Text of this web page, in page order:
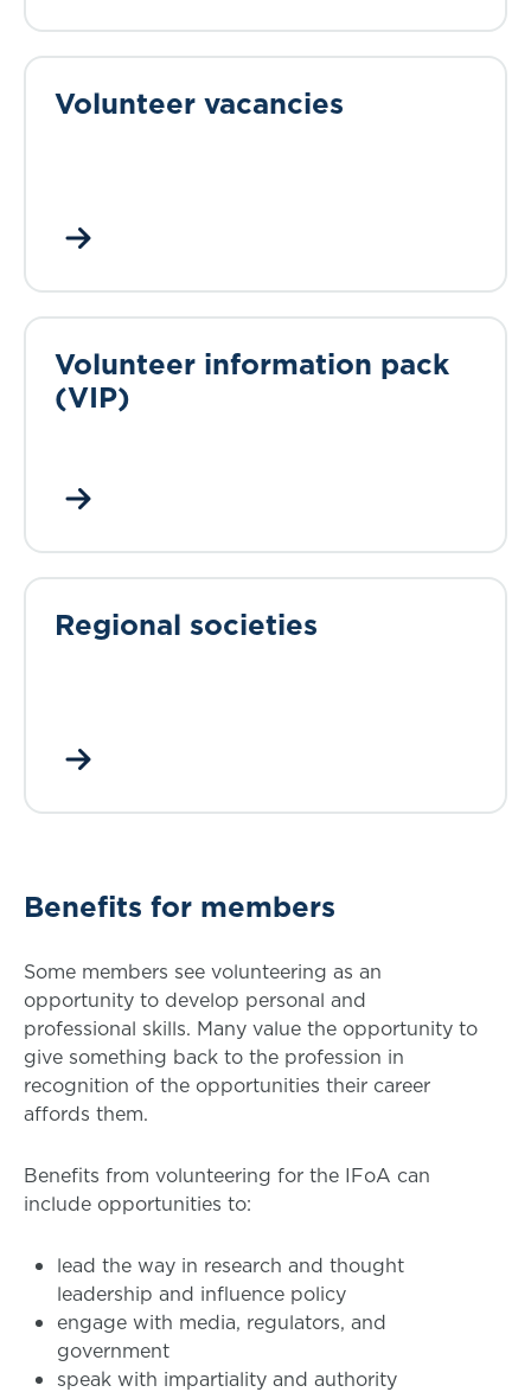
Volunteer vacancies
Volunteer information pack
(VIP)
Regional societies
Benefits for members
Some members see volunteering as an
opportunity to develop personal and
professional skills. Many value the opportunity to
give something back to the profession in
recognition of the opportunities their career
affords them.
Benefits from volunteering for the IFoA can
include opportunities to:
lead the way in research and thought
leadership and influence policy
engage with media, regulators, and
government
speak with impartiality and authority